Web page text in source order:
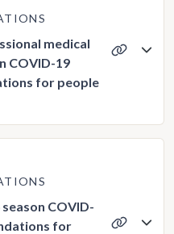
medical
COVID-19
for people
COVID-
for